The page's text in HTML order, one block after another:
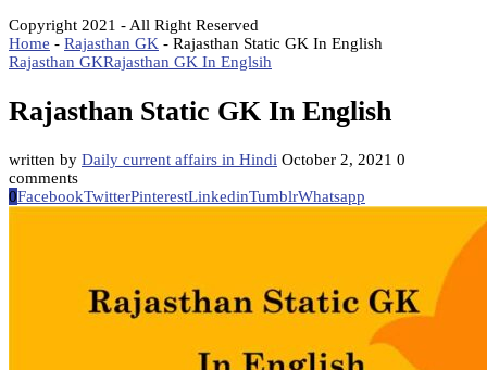
Copyright 2021 - All Right Reserved
Home - Rajasthan GK - Rajasthan Static GK In English
Rajasthan GKRajasthan GK In Englsih
Rajasthan Static GK In English
written by Daily current affairs in Hindi October 2, 2021 0
comments
0FacebookTwitterPinterestLinkedinTumblrWhatsapp